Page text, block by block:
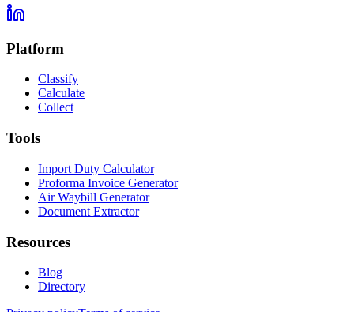
Platform
Classify
Calculate
Collect
Tools
Import Duty Calculator
Proforma Invoice Generator
Air Waybill Generator
Document Extractor
Resources
Blog
Directory